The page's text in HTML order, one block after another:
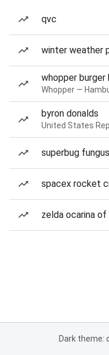
qvc
winter weather
whopper burger
Whopper —
byron donalds
United States
superbug
spacex rocket
zelda ocarina
Dark theme: